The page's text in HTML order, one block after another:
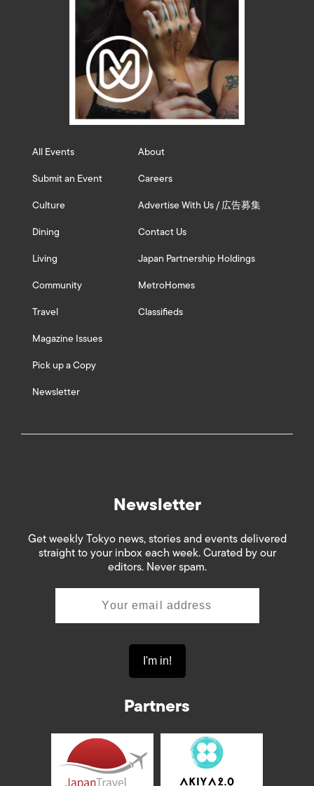
All Events
Submit an Event
Culture
Dining
Living
Community
Travel
Magazine Issues
Pick up a Copy
Newsletter
About
Careers
Advertise With Us / 広告募集
Contact Us
Japan Partnership Holdings
MetroHomes
Classifieds
Newsletter
Get weekly Tokyo news, stories and events delivered
straight to your inbox each week. Curated by our
editors. Never spam.
Partners